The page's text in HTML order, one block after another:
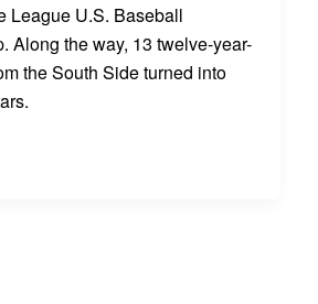
League U.S. Baseball
Along the way, 13 twelve-year-
the South Side turned into